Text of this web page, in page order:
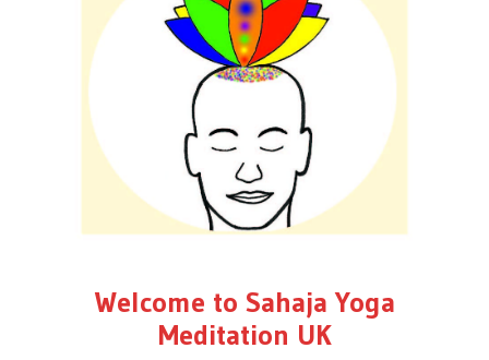
Welcome to Sahaja Yoga
Meditation UK